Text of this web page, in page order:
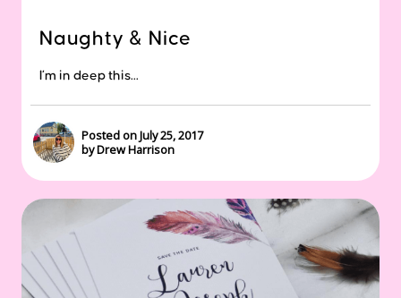
Naughty & Nice
I’m in deep this...
Posted on July 25, 2017
by Drew Harrison